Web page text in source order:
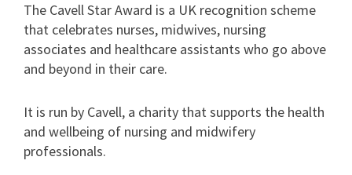
The Cavell Star Award is a UK recognition scheme
that celebrates nurses, midwives, nursing
associates and healthcare assistants who go above
and beyond in their care.
It is run by Cavell, a charity that supports the health
and wellbeing of nursing and midwifery
professionals.